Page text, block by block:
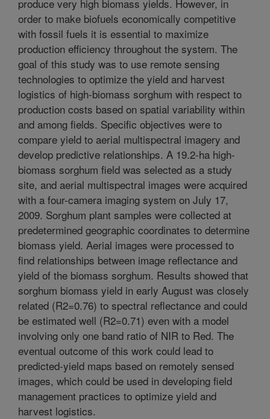
produce very high biomass yields. However, in
order to make biofuels economically competitive
with fossil fuels it is essential to maximize
production efficiency throughout the system. The
goal of this study was to use remote sensing
technologies to optimize the yield and harvest
logistics of high-biomass sorghum with respect to
production costs based on spatial variability within
and among fields. Specific objectives were to
compare yield to aerial multispectral imagery and
develop predictive relationships. A 19.2-ha high-
biomass sorghum field was selected as a study
site, and aerial multispectral images were acquired
with a four-camera imaging system on July 17,
2009. Sorghum plant samples were collected at
predetermined geographic coordinates to determine
biomass yield. Aerial images were processed to
find relationships between image reflectance and
yield of the biomass sorghum. Results showed that
sorghum biomass yield in early August was closely
related (R2=0.76) to spectral reflectance and could
be estimated well (R2=0.71) even with a model
involving only one band ratio of NIR to Red. The
eventual outcome of this work could lead to
predicted-yield maps based on remotely sensed
images, which could be used in developing field
management practices to optimize yield and
harvest logistics.